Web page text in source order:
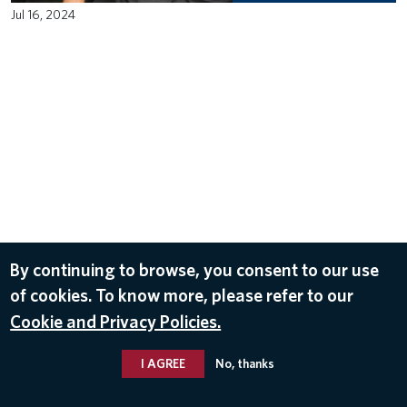
Jul 16, 2024
By continuing to browse, you consent to our use
of cookies. To know more, please refer to our
Cookie and Privacy Policies.
I AGREE No, thanks